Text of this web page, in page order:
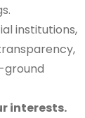
institutions,
interests.